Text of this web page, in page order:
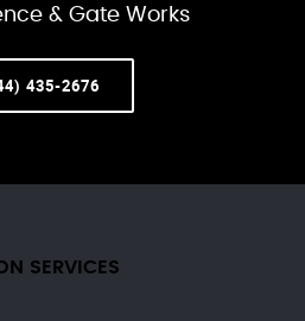
& Gate Works
435-2676
SERVICES